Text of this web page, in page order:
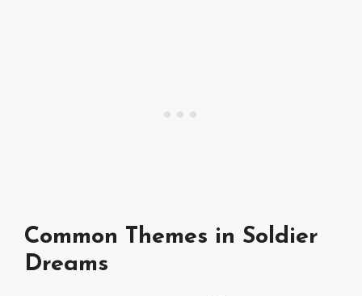
Common Themes in Soldier
Dreams